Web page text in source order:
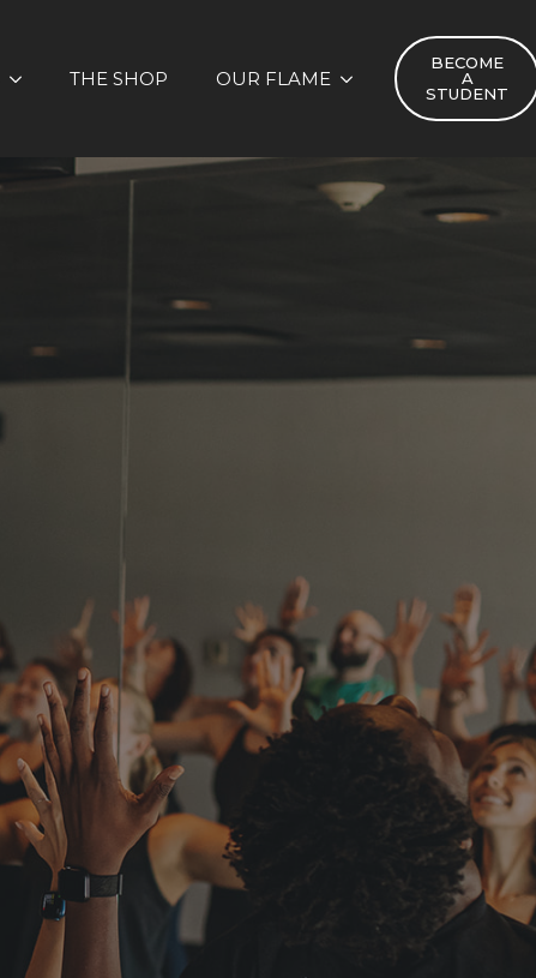
THE SHOP OUR FLAME
BECOME
A
STUDENT